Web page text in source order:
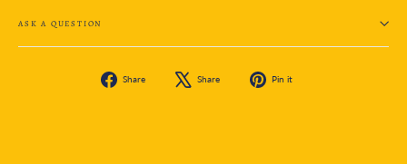
ASK A QUESTION
Share
Share
Share
Tweet
Pin it